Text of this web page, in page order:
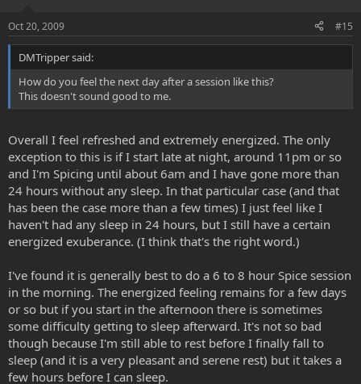
when I can pick up the pipe I do it again. I generally most enjoy
going through 1 to 3 grams in about 6 to 8 hours. Mind you, this is
augmented with the Syrian Rue Freebase.
Oct 20, 2009 #15
DMTripper said:
How do you feel the next day after a session like this?
This doesn't sound good to me.
Overall I feel refreshed and extremely energized. The only
exception to this is if I start late at night, around 11pm or so
and I'm Spicing until about 6am and I have gone more than
24 hours without any sleep. In that particular case (and that
has been the case more than a few times) I just feel like I
haven't had any sleep in 24 hours, but I still have a certain
energized exuberance. (I think that's the right word.)
I've found it is generally best to do a 6 to 8 hour Spice session
in the morning. The energized feeling remains for a few days
or so but if you start in the afternoon there is sometimes
some difficulty getting to sleep afterward. It's not so bad
though because I'm still able to rest before I finally fall to
sleep (and it is a very pleasant and serene rest) but it takes a
few hours before I can sleep.